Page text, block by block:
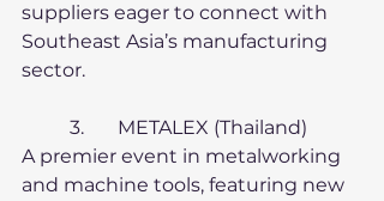
suppliers eager to connect with
Southeast Asia’s manufacturing
sector.
	3.	METALEX (Thailand)
A premier event in metalworking
and machine tools, featuring new